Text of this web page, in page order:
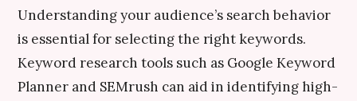
Understanding your audience’s search behavior
is essential for selecting the right keywords.
Keyword research tools such as Google Keyword
Planner and SEMrush can aid in identifying high-